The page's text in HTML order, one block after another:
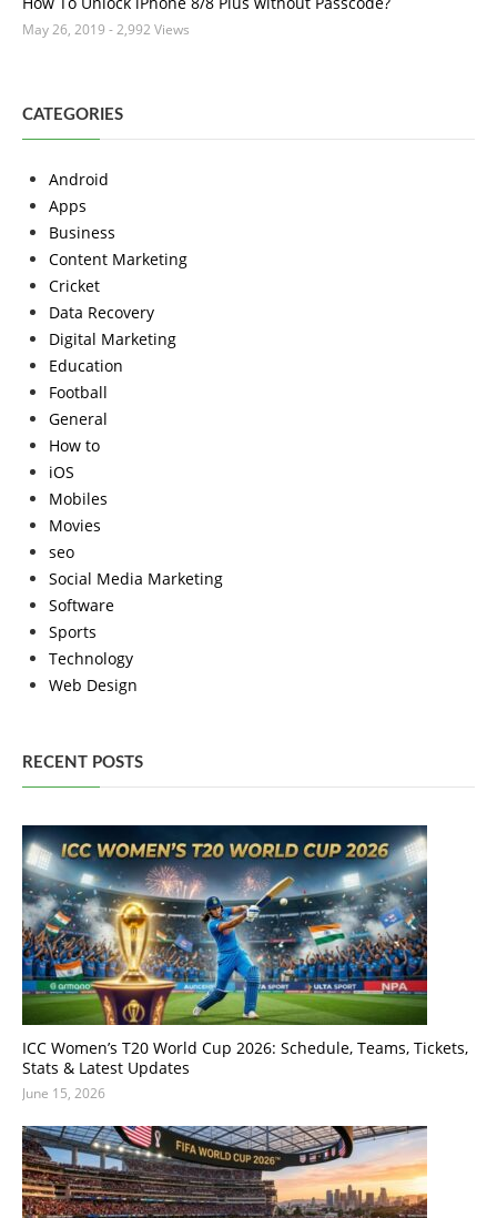
May 26, 2019 - 2,992 Views
CATEGORIES
Android
Apps
Business
Content Marketing
Cricket
Data Recovery
Digital Marketing
Education
Football
General
How to
iOS
Mobiles
Movies
seo
Social Media Marketing
Software
Sports
Technology
Web Design
RECENT POSTS
ICC Women’s T20 World Cup 2026: Schedule, Teams, Tickets,
Stats & Latest Updates
June 15, 2026